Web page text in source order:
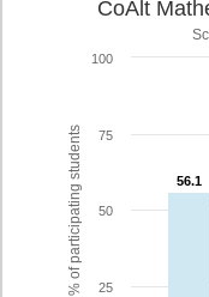
% of participating students
CoAlt
56.1
56.1
25
50
75
100